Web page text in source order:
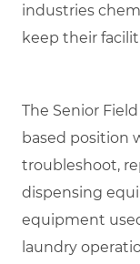
industries
keep their
The Senior
based position
troubleshoot,
dispensing
equipment
laundry